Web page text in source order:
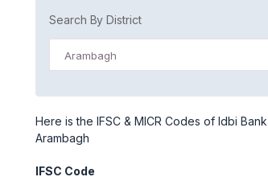
Search By District
Arambagh
Here is the IFSC & MICR Codes of Idbi
Arambagh
IFSC Code